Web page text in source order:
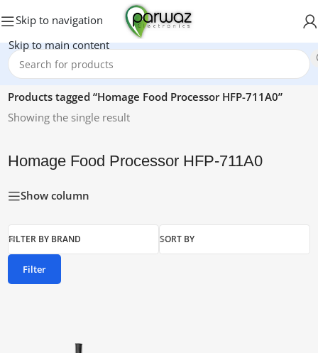
Skip to navigation
Skip to main content
Home/
Products tagged “Homage Food Processor HFP-711A0”
Showing the single result
Homage Food Processor HFP-711A0
Show column
FILTER BY BRAND SORT BY
Filter